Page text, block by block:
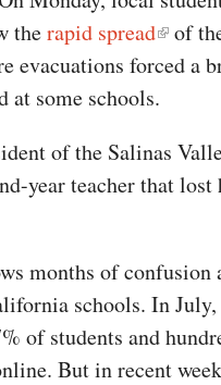
therapid spread
of
evacuations forced a
at some schools.
of the Salinas
year teacher that lost
months of confusion
schools. In
of students and
But in recent